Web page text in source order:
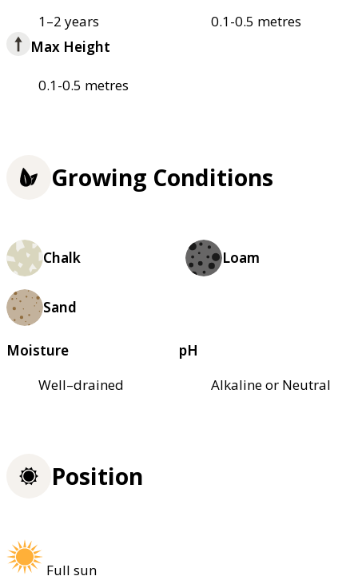
1–2 years
0.1-0.5 metres
Max Height
0.1-0.5 metres
Growing Conditions
Chalk Loam
Sand
Moisture
Well–drained
pH
Alkaline or Neutral
Position
Full sun